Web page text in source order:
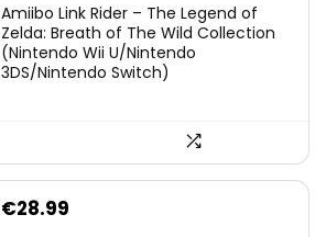
was:
€38.00.
is:
€29.11.
Amiibo Link Rider – The Legend of
Zelda: Breath of The Wild Collection
(Nintendo Wii U/Nintendo
3DS/Nintendo Switch)
€28.99